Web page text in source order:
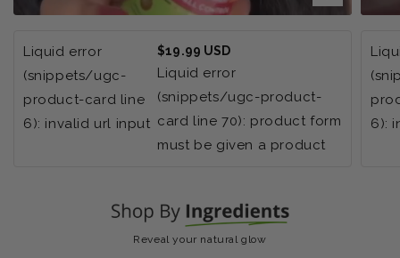
Liquid error
(snippets/ugc-
product-card line
6): invalid url input
Regular
price
$19.99 USD
Liquid error
(snippets/ugc-product-
card line 70): product form
must be given a product
6):
Reveal your natural glow